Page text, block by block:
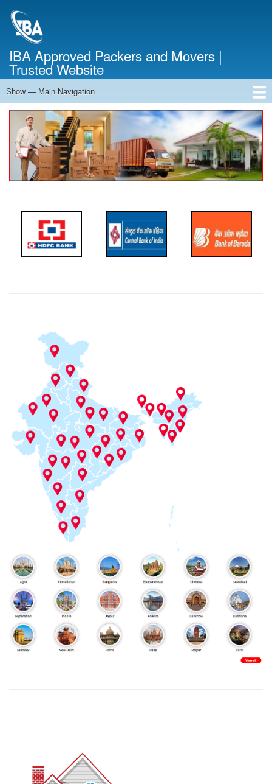
IBA Approved Packers and Movers |
Trusted Website
Main
Navigation
Show — Main Navigation
Home
About Us
Services
Cost Calculator
Contact Us